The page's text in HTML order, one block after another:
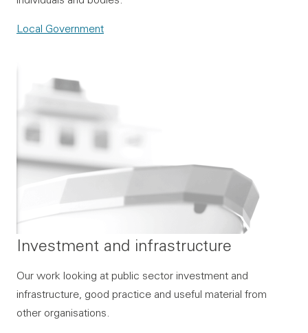
Local Government
Investment and infrastructure
Our work looking at public sector investment and
infrastructure, good practice and useful material from
other organisations.